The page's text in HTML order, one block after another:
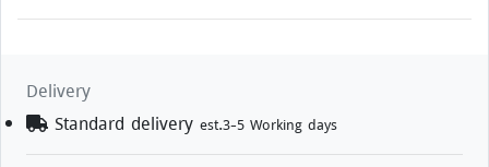
Delivery
Standard delivery est.3-5 Working days